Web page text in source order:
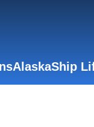
AlaskaShip